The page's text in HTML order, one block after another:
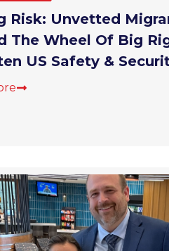
Risk: Unvetted
The Wheel Of Big
US Safety &